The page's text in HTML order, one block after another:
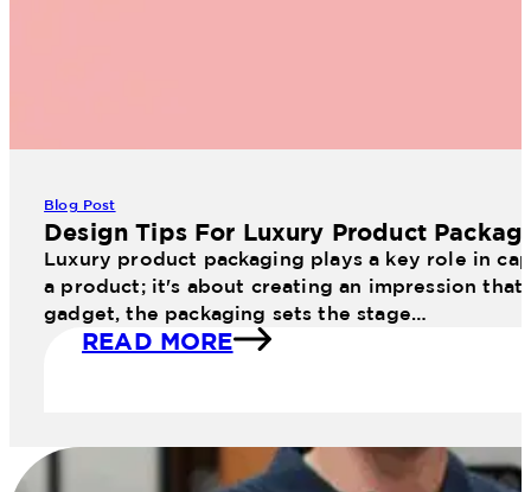
Blog Post
Design Tips For Luxury Product
Luxury product packaging plays a key role in
a product; it's about creating an impression
gadget, the packaging sets the stage…
READ MORE